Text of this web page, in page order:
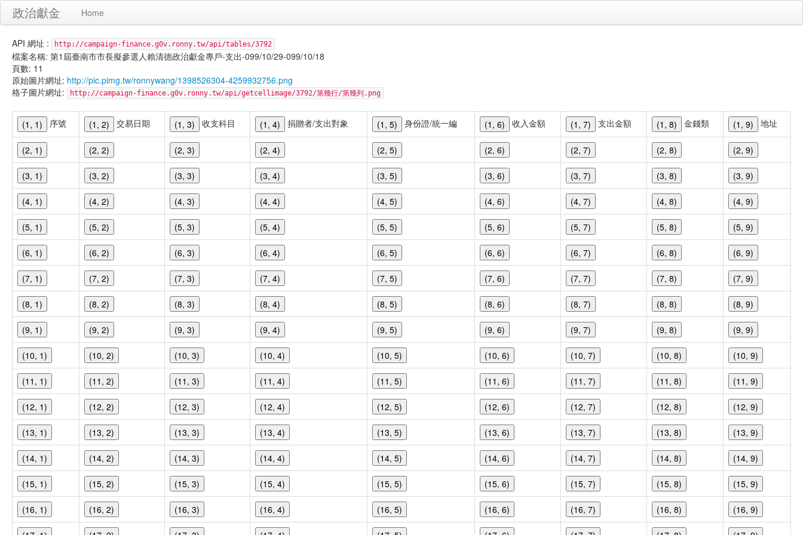
政治獻金 Home
API 網址 : http://campaign-finance.g0v.ronny.tw/api/tables/3792
檔案名稱: 第1屆臺南市市長擬參選人賴清德政治獻金專戶-支出-099/10/29-099/10/18
頁數: 11
原始圖片網址: http://pic.pimg.tw/ronnywang/1398526304-4259932756.png
格子圖片網址:
http://campaign-finance.g0v.ronny.tw/api/getcellimage/3792/第幾行/第幾列.png
(1, 1) 序號 (1, 2) 交易日期 (1, 3) 收支科目 (1, 4) 捐贈者/支出對象 (1, 5) 身份證/統一編 (1, 6) 收入金額 (1, 7) 支出金額 (1, 8) 金錢類 (1, 9) 地址
(2, 1) (2, 2) (2, 3) (2, 4) (2, 5) (2, 6) (2, 7) (2, 8) (2, 9)
(3, 1) (3, 2) (3, 3) (3, 4) (3, 5) (3, 6) (3, 7) (3, 8) (3, 9)
(4, 1) (4, 2) (4, 3) (4, 4) (4, 5) (4, 6) (4, 7) (4, 8) (4, 9)
(5, 1) (5, 2) (5, 3) (5, 4) (5, 5) (5, 6) (5, 7) (5, 8) (5, 9)
(6, 1) (6, 2) (6, 3) (6, 4) (6, 5) (6, 6) (6, 7) (6, 8) (6, 9)
(7, 1) (7, 2) (7, 3) (7, 4) (7, 5) (7, 6) (7, 7) (7, 8) (7, 9)
(8, 1) (8, 2) (8, 3) (8, 4) (8, 5) (8, 6) (8, 7) (8, 8) (8, 9)
(9, 1) (9, 2) (9, 3) (9, 4) (9, 5) (9, 6) (9, 7) (9, 8) (9, 9)
(10, 1) (10, 2) (10, 3) (10, 4) (10, 5) (10, 6) (10, 7) (10, 8) (10, 9)
(11, 1) (11, 2) (11, 3) (11, 4) (11, 5) (11, 6) (11, 7) (11, 8) (11, 9)
(12, 1) (12, 2) (12, 3) (12, 4) (12, 5) (12, 6) (12, 7) (12, 8) (12, 9)
(13, 1) (13, 2) (13, 3) (13, 4) (13, 5) (13, 6) (13, 7) (13, 8) (13, 9)
(14, 1) (14, 2) (14, 3) (14, 4) (14, 5) (14, 6) (14, 7) (14, 8) (14, 9)
(15, 1) (15, 2) (15, 3) (15, 4) (15, 5) (15, 6) (15, 7) (15, 8) (15, 9)
(16, 1) (16, 2) (16, 3) (16, 4) (16, 5) (16, 6) (16, 7) (16, 8) (16, 9)